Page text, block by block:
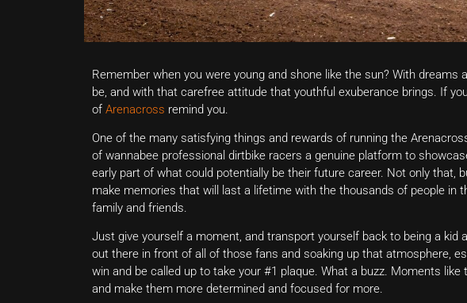
Remember when you were young and shone like the sun? With
be, and with that carefree attitude that youthful exuberance brings. If
of Arenacross remind you.
One of the many satisfying things and rewards of running the
of wannabee professional dirtbike racers a genuine platform to
early part of what could potentially be their future career. Not only that,
make memories that will last a lifetime with the thousands of people in
family and friends.
Just give yourself a moment, and transport yourself back to being a kid
out there in front of all of those fans and soaking up that atmosphere,
win and be called up to take your #1 plaque. What a buzz. Moments
and make them more determined and focused for more.